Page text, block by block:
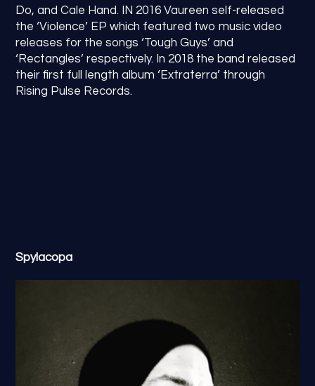
Do, and Cale Hand. IN 2016 Vaureen self-released
the ‘Violence’ EP which featured two music video
releases for the songs ‘Tough Guys’ and
‘Rectangles’ respectively. In 2018 the band released
their first full length album ‘Extraterra’ through
Rising Pulse Records.
Spylacopa